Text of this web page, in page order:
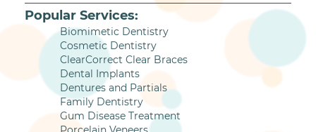
Popular Services:
Biomimetic Dentistry
Cosmetic Dentistry
ClearCorrect Clear Braces
Dental Implants
Dentures and Partials
Family Dentistry
Gum Disease Treatment